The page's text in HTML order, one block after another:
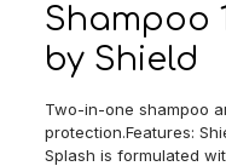
Shampoo
by Shield
Two-in-one shampoo
protection.Features:
Splash is formulated